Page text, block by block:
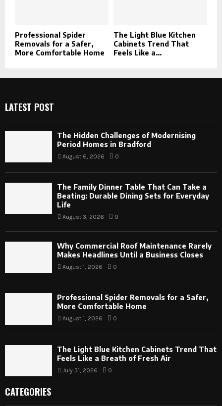
Professional Spider
Removals for a Safer,
More Comfortable Home
The Light Blue Kitchen
Cabinets Trend That
Feels Like a...
LATEST POST
The Hidden Challenges of Modernising
Period Homes in Bradford
August 6, 2026 0
The Family Dinner Table That Can Take a
Beating: Durable Dining Sets for Everyday
Life
August 3, 2026 0
Why Commercial Roof Maintenance Rarely
Makes Headlines Until a Business Closes
August 1, 2026 0
Professional Spider Removals for a Safer,
More Comfortable Home
August 1, 2026 0
The Light Blue Kitchen Cabinets Trend That
Feels Like a Breath of Fresh Air
July 31, 2026 0
CATEGORIES